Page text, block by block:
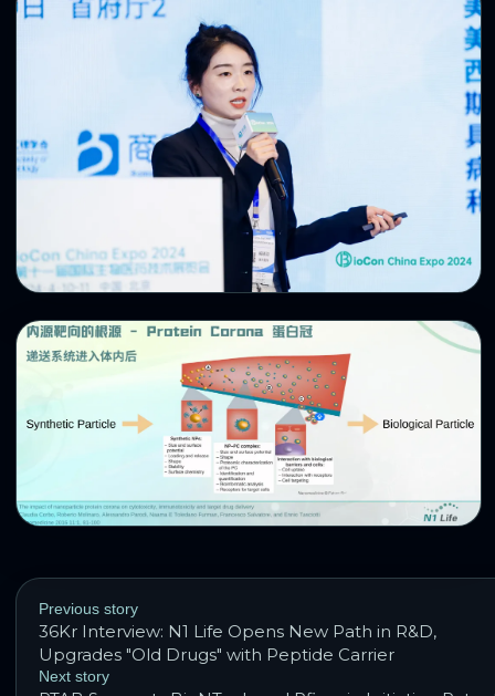
Previous story
36Kr Interview: N1 Life Opens New Path in R&D,
Upgrades "Old Drugs" with Peptide Carrier
Next story